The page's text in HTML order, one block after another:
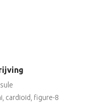
cardioid, figure-8